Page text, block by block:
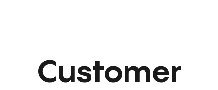
Customer